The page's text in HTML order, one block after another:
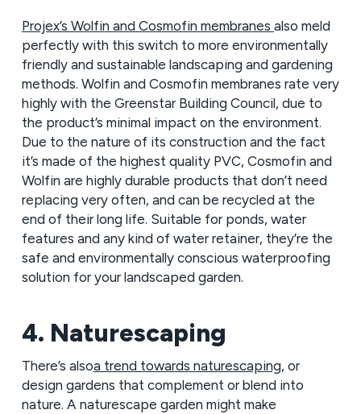
Projex’s Wolfin and Cosmofin membranes also meld
perfectly with this switch to more environmentally
friendly and sustainable landscaping and gardening
methods. Wolfin and Cosmofin membranes rate very
highly with the Greenstar Building Council, due to
the product’s minimal impact on the environment.
Due to the nature of its construction and the fact
it’s made of the highest quality PVC, Cosmofin and
Wolfin are highly durable products that don’t need
replacing very often, and can be recycled at the
end of their long life. Suitable for ponds, water
features and any kind of water retainer, they’re the
safe and environmentally conscious waterproofing
solution for your landscaped garden.
4. Naturescaping
There’s alsoa trend towards naturescaping, or
design gardens that complement or blend into
nature. A naturescape garden might make